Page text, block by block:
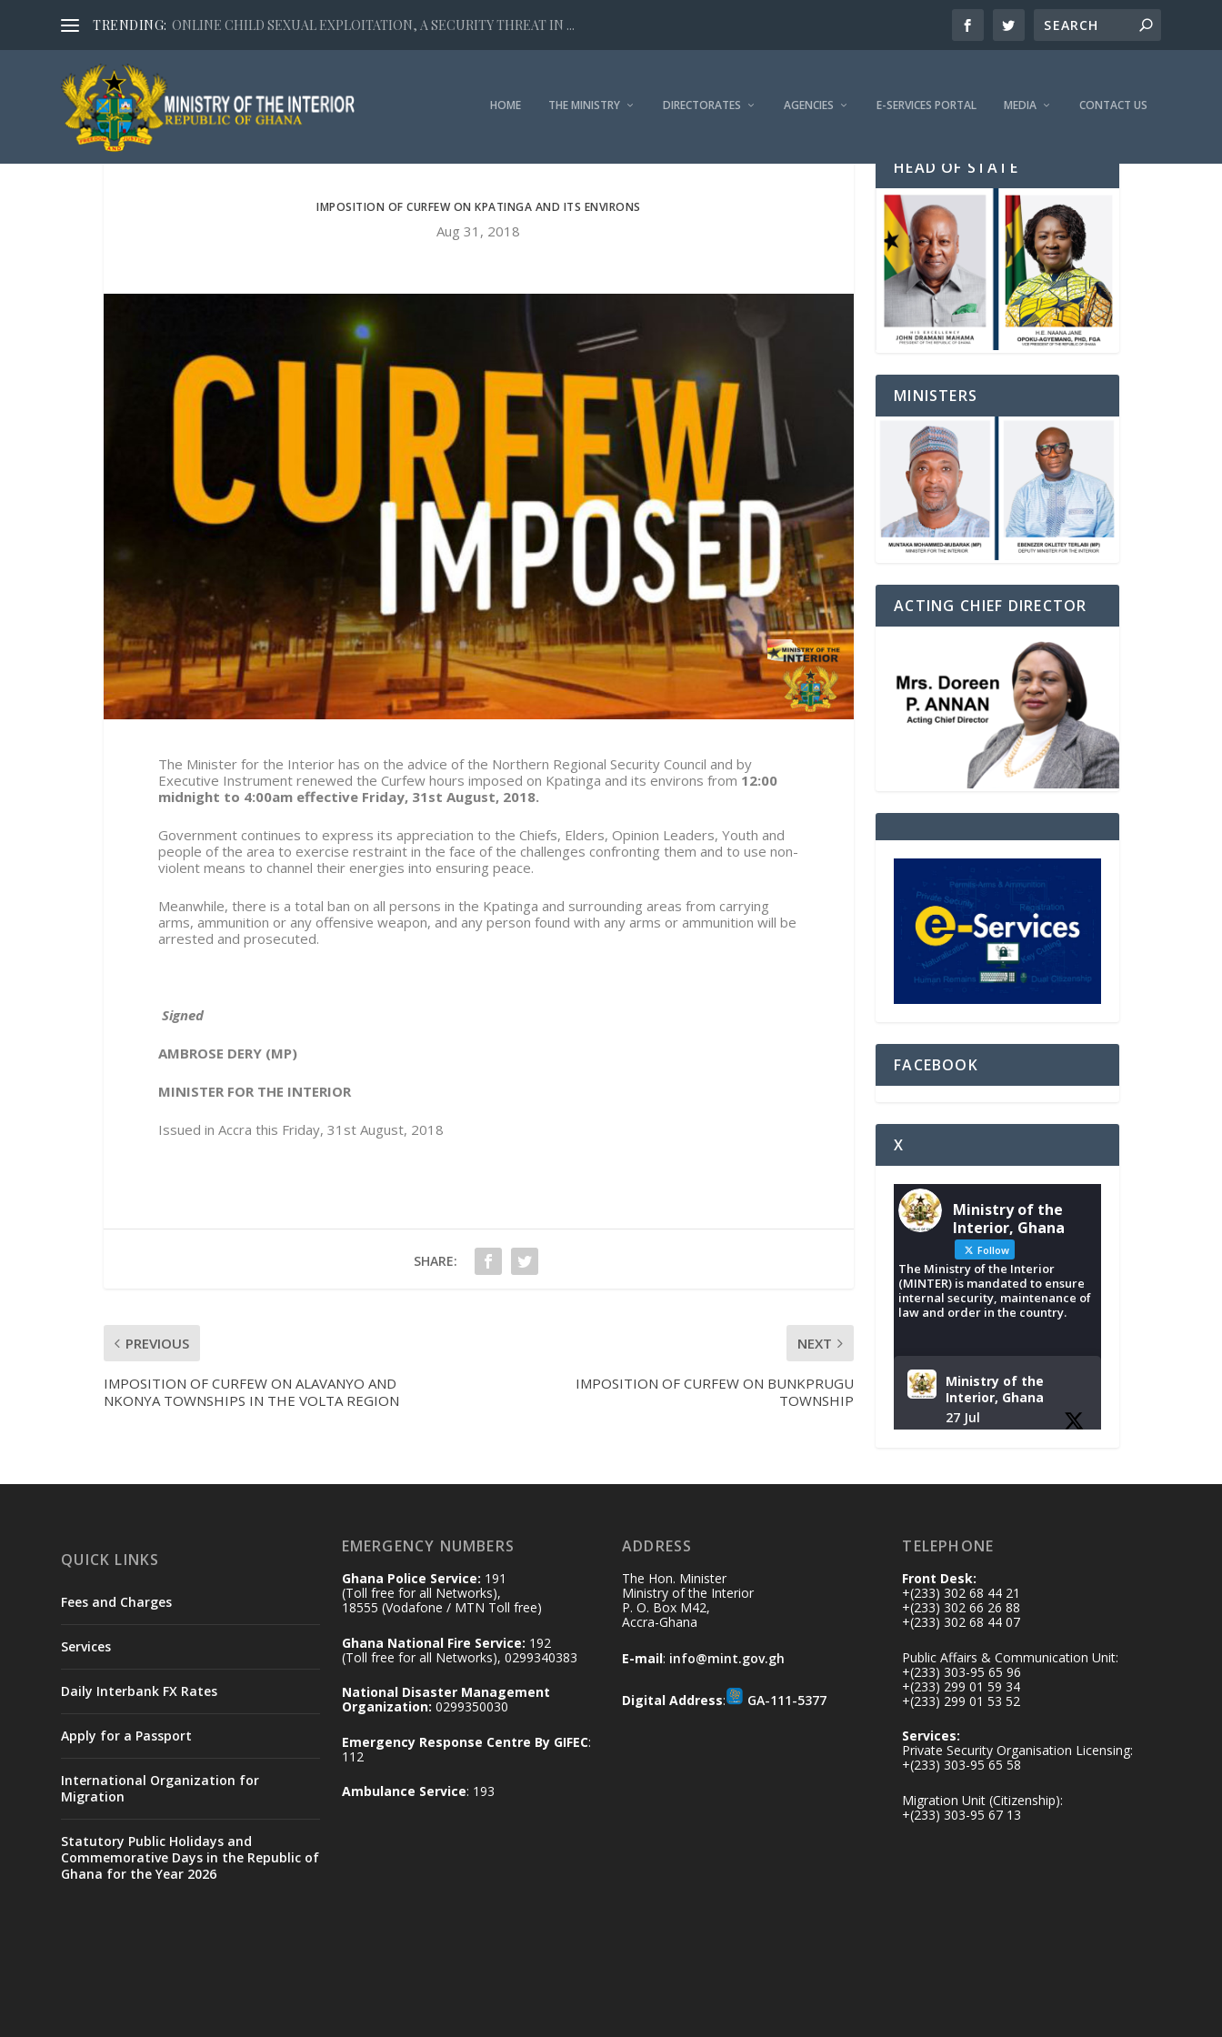
TRENDING: ONLINE CHILD SEXUAL EXPLOITATION, A SECURITY THREAT IN ...
HOME THE MINISTRY DIRECTORATES AGENCIES E-SERVICES PORTAL MEDIA CONTACT US
IMPOSITION OF CURFEW ON KPATINGA AND ITS ENVIRONS
Aug 31, 2018
The Minister for the Interior has on the advice of the Northern Regional Security Council and by
Executive Instrument renewed the Curfew hours imposed on Kpatinga and its environs from 12:00
midnight to 4:00am effective Friday, 31st August, 2018.
Government continues to express its appreciation to the Chiefs, Elders, Opinion Leaders, Youth and
people of the area to exercise restraint in the face of the challenges confronting them and to use non-
violent means to channel their energies into ensuring peace.
Meanwhile, there is a total ban on all persons in the Kpatinga and surrounding areas from carrying
arms, ammunition or any offensive weapon, and any person found with any arms or ammunition will be
arrested and prosecuted.
Signed
AMBROSE DERY (MP)
MINISTER FOR THE INTERIOR
Issued in Accra this Friday, 31 stAugust, 2018
SHARE:
PREVIOUS
IMPOSITION OF CURFEW ON ALAVANYO AND
NKONYA TOWNSHIPS IN THE VOLTA REGION
NEXT
IMPOSITION OF CURFEW ON BUNKPRUGU
TOWNSHIP
HEAD OF STATE
MINISTERS
ACTING CHIEF DIRECTOR
FACEBOOK
X
Ministry of the
Interior, Ghana
Follow
The Ministry of the Interior
(MINTER) is mandated to ensure
internal security, maintenance of
law and order in the country.
Ministry of the
Interior, Ghana
27 Jul
𝐀𝐮𝐝𝐢𝐭 𝐂𝐨𝐦𝐦𝐢𝐭𝐭𝐞𝐞
https://www.mint.go
v.gh/interior-
ministry-
au... 4
1
Interior, Ghana
25 Jul
QUICK LINKS
Fees and Charges
Services
Daily Interbank FX Rates
Apply for a Passport
International Organization for
Migration
Statutory Public Holidays and
Commemorative Days in the Republic of
Ghana for the Year 2026
EMERGENCY NUMBERS
Ghana Police Service: 191
(Toll free for all Networks),
18555 (Vodafone / MTN Toll free)
Ghana National Fire Service: 192
(Toll free for all Networks), 0299340383
National Disaster Management
Organization: 0299350030
Emergency Response Centre By GIFEC:
112
Ambulance Service: 193
ADDRESS
The Hon. Minister
Ministry of the Interior
P. O. Box M42,
Accra-Ghana
E-mail: info@mint.gov.gh
Digital Address: GA-111-5377
TELEPHONE
Front Desk:
+(233) 302 68 44 21
+(233) 302 66 26 88
+(233) 302 68 44 07
Public Affairs & Communication Unit:
+(233) 303-95 65 96
+(233) 299 01 59 34
+(233) 299 01 53 52
Services:
Private Security Organisation Licensing:
+(233) 303-95 65 58
Migration Unit (Citizenship):
+(233) 303-95 67 13